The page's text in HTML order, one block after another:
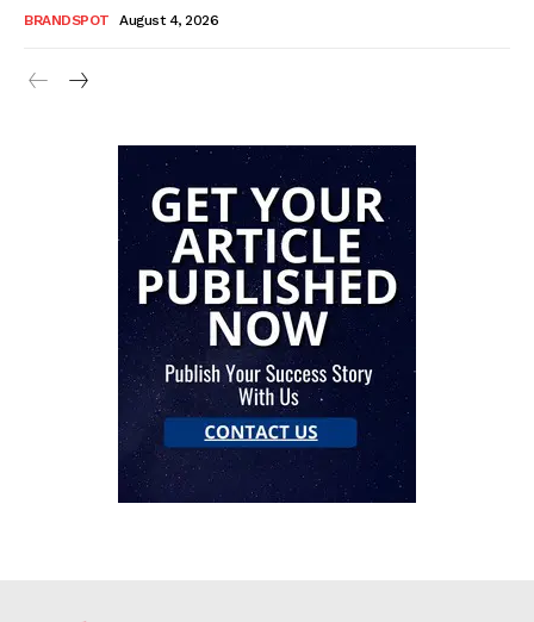
BRANDSPOT August 4, 2026